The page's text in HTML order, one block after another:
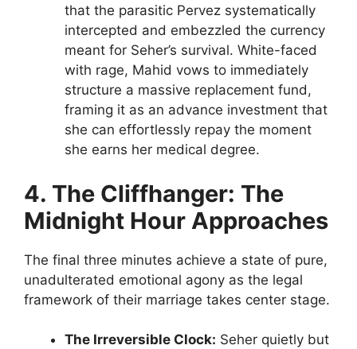
that the parasitic Pervez systematically
intercepted and embezzled the currency
meant for Seher’s survival. White-faced
with rage, Mahid vows to immediately
structure a massive replacement fund,
framing it as an advance investment that
she can effortlessly repay the moment
she earns her medical degree.
4. The Cliffhanger: The
Midnight Hour Approaches
The final three minutes achieve a state of pure,
unadulterated emotional agony as the legal
framework of their marriage takes center stage.
The Irreversible Clock: Seher quietly but